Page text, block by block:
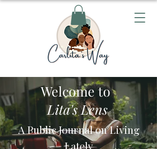
Welcome to
Lita's Lens
A Public Journal on Living
Lately